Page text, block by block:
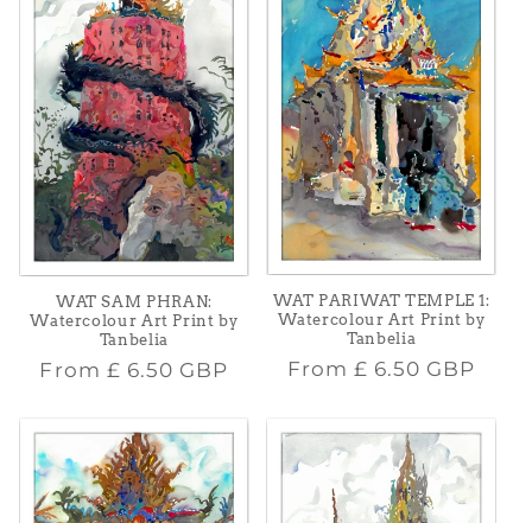
WAT SAM PHRAN:
Watercolour Art Print by
Tanbelia
Regular
From £ 6.50 GBP
WAT PARIWAT TEMPLE 1:
Watercolour Art Print by
Tanbelia
Regular
From £ 6.50 GBP